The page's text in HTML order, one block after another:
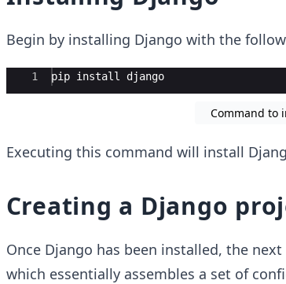
Begin by installing Django with the
Ace Editor
1 pip install django
Command to
Executing this command will install
Creating a Django
Once Django has been installed, the
which essentially assembles a set of